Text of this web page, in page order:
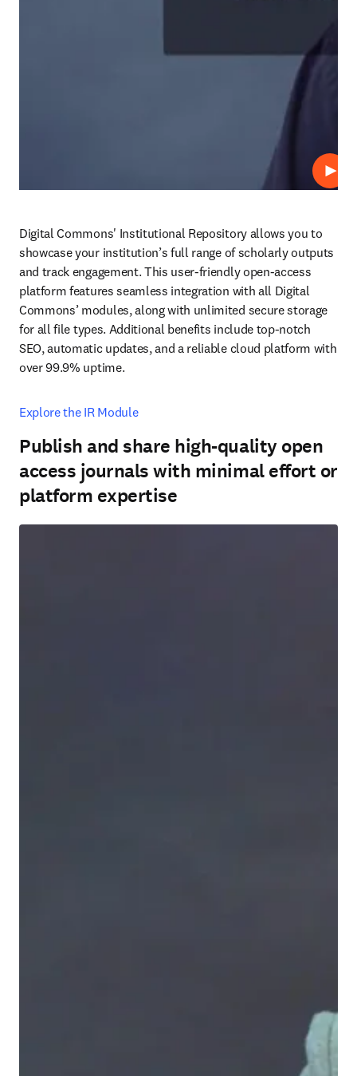
Play
Digital Commons' Institutional Repository allows you to
showcase your institution’s full range of scholarly outputs
and track engagement. This user-friendly open-access
platform features seamless integration with all Digital
Commons’ modules, along with unlimited secure storage
for all file types. Additional benefits include top-notch
SEO, automatic updates, and a reliable cloud platform with
over 99.9% uptime.
Explore the IR Module
Publish and share high-quality open
access journals with minimal effort or
platform expertise